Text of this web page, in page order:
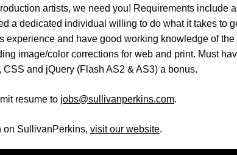
artists, we need you! Requirements
a dedicated individual willing to do what it takes to
experience and have good working knowledge of
image/color corrections for web and print. Must
CSS and jQuery (Flash AS2 & AS3) a bonus.
resume to jobs@sullivanperkins.com.
on SullivanPerkins, visit our website.